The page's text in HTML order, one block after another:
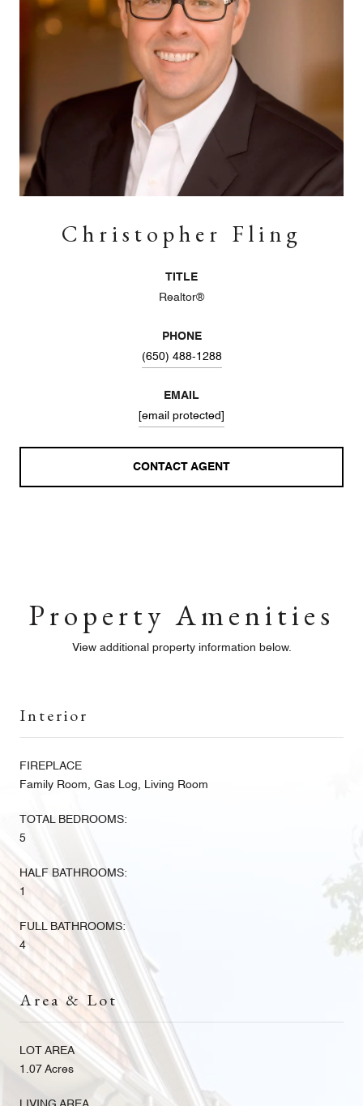
Christopher Fling
TITLE
Realtor®
PHONE
(650) 488-1288
EMAIL
[email protected]
CONTACT AGENT
Property Amenities
View additional property information below.
Interior
FIREPLACE
Family Room, Gas Log, Living Room
TOTAL BEDROOMS:
5
HALF BATHROOMS:
1
FULL BATHROOMS:
4
Area & Lot
LOT AREA
1.07 Acres